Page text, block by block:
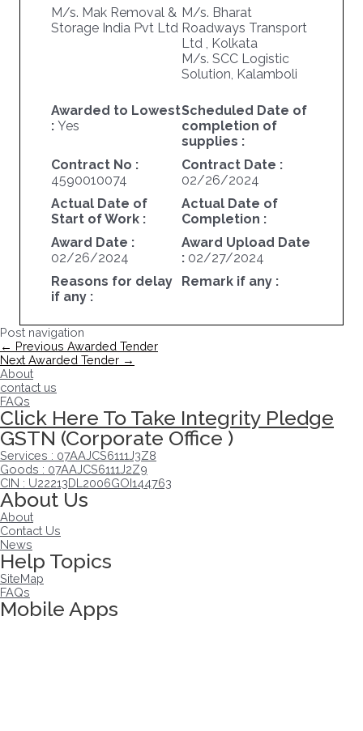
M/s. Mak Removal &
Storage India Pvt Ltd
M/s. Bharat
Roadways Transport
Ltd , Kolkata
M/s. SCC Logistic
Solution, Kalamboli
Awarded to Lowest
: Yes
Scheduled Date of
completion of
supplies :
Contract No :
4590010074
Contract Date :
02/26/2024
Actual Date of
Start of Work :
Actual Date of
Completion :
Award Date :
02/26/2024
Award Upload Date
: 02/27/2024
Reasons for delay
if any :
Remark if any :
Post navigation
← Previous Awarded Tender
Next Awarded Tender →
About
contact us
FAQs
Click Here To Take Integrity Pledge
GSTN (Corporate Office )
Services : 07AAJCS6111J3Z8
Goods : 07AAJCS6111J2Z9
CIN : U22213DL2006GOI144763
About Us
About
Contact Us
News
Help Topics
SiteMap
FAQs
Mobile Apps